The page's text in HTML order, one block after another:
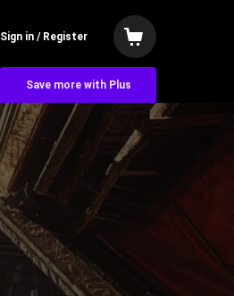
Sign in / Register
Save more with Plus